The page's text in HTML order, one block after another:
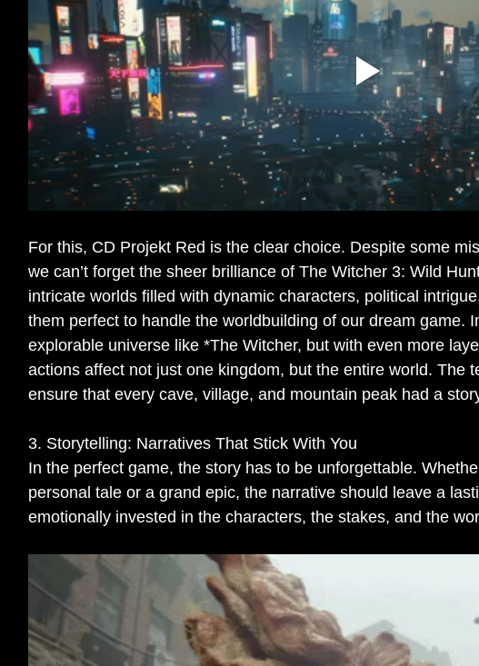
For this, CD Projekt Red is the clear choice. Despite some
we can’t forget the sheer brilliance of The Witcher 3: Wild
intricate worlds filled with dynamic characters, political
them perfect to handle the worldbuilding of our dream game.
explorable universe like *The Witcher, but with even more
actions affect not just one kingdom, but the entire world. The
ensure that every cave, village, and mountain peak had a
3. Storytelling: Narratives That Stick With You
In the perfect game, the story has to be unforgettable.
personal tale or a grand epic, the narrative should leave a
emotionally invested in the characters, the stakes, and the